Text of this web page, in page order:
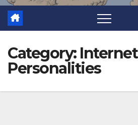
Category: Internet
Personalities